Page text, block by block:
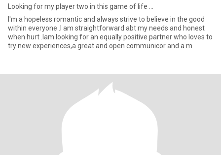
Looking for my player two in this game of life ...
I'm a hopeless romantic and always strive to believe in the good
within everyone .I am straightforward abt my needs and honest
when hurt .Iam looking for an equally positive partner who loves to
try new experiences,a great and open communicor and a m